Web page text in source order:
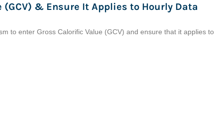
& Ensure It Applies to Hourly Data
to enter Gross Calorific Value (GCV) and ensure that it applies to